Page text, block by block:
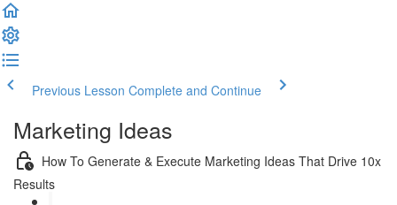
Previous Lesson Complete and Continue
Marketing Ideas
How To Generate & Execute Marketing Ideas That Drive 10x
Results